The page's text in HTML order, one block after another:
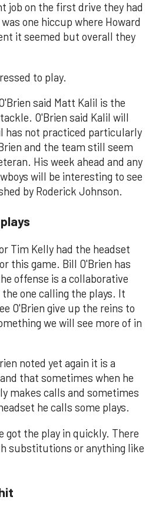
job on the first drive they had
one hiccup where Howard
it seemed but overall they
to play.
said Matt Kalil is the
O'Brien said Kalil will
has not practiced particularly
and the team still seem
His week ahead and any
will be interesting to see
by Roderick Johnson.
Tim Kelly had the headset
this game. Bill O'Brien has
offense is a collaborative
one calling the plays. It
O'Brien give up the reins to
we will see more of in
noted yet again it is a
that sometimes when he
makes calls and sometimes
he calls some plays.
got the play in quickly. There
substitutions or anything like